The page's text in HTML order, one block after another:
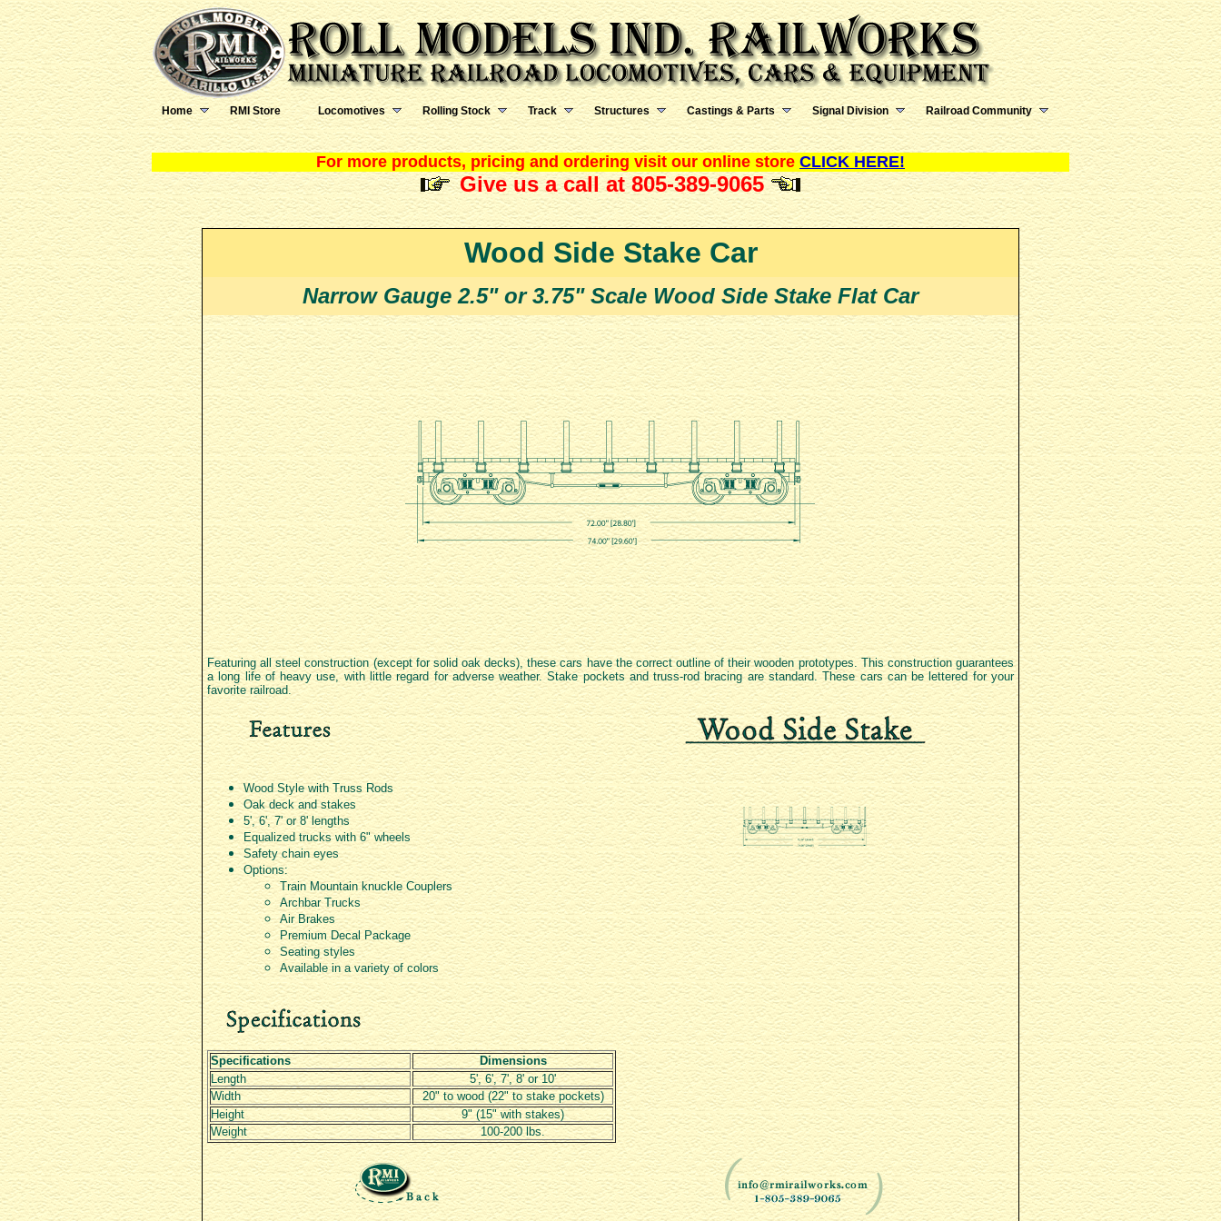
Home RMI Store Locomotives Rolling Stock Track Structures Castings & Parts Signal Division Railroad Community
For more products, pricing and ordering visit our online store CLICK HERE!
Give us a call at 805-389-9065
Wood Side Stake Car
Narrow Gauge 2.5" or 3.75" Scale Wood Side Stake Flat Car
Featuring all steel construction (except for solid oak decks), these cars have the correct outline of their wooden prototypes. This construction guarantees
a long life of heavy use, with little regard for adverse weather. Stake pockets and truss-rod bracing are standard. These cars can be lettered for your
favorite railroad.
Wood Style with Truss Rods
Oak deck and stakes
5', 6', 7' or 8' lengths
Equalized trucks with 6" wheels
Safety chain eyes
Options:
Train Mountain knuckle Couplers
Archbar Trucks
Air Brakes
Premium Decal Package
Seating styles
Available in a variety of colors
Specifications
Dimensions
Length
5', 6', 7', 8' or 10'
Width
20" to wood (22" to stake pockets)
Height
9" (15" with stakes)
Weight
100-200 lbs.